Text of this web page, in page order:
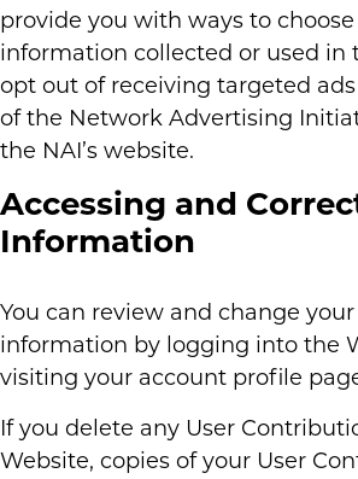
provide you with ways to
information collected or used in
opt out of receiving targeted
of the Network Advertising
the NAI’s website.
Accessing and
Information
You can review and change your
information by logging into the
visiting your account profile
If you delete any User
Website, copies of your User